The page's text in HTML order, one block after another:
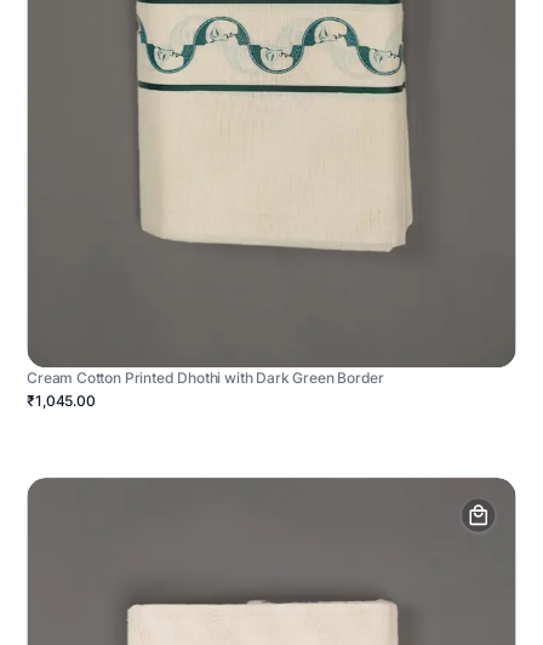
Cream Cotton Printed Dhothi with Dark Green Border
₹1,045.00